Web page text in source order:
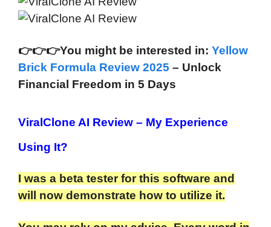
👉👉👉You might be interested in: Yellow
Brick Formula Review 2025 – Unlock
Financial Freedom in 5 Days
ViralClone AI Review – My Experience
Using It?
I was a beta tester for this software and
will now demonstrate how to utilize it.